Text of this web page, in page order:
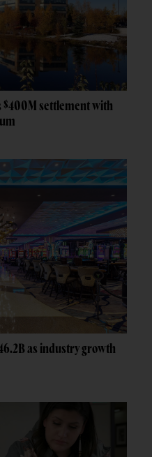
$400M settlement with
as industry growth